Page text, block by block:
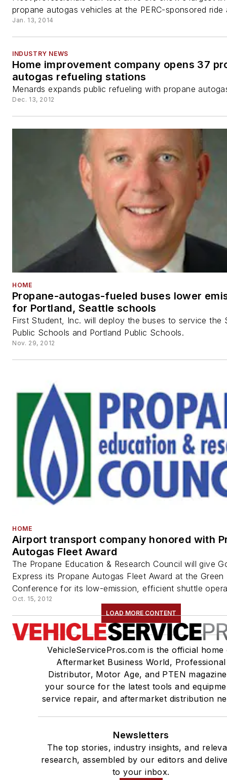
propane autogas vehicles at the PERC-sponsored ride
Jan. 13, 2014
INDUSTRY NEWS
Home improvement company opens 37
autogas refueling stations
Menards expands public refueling with propane
Dec. 13, 2012
HOME
Propane-autogas-fueled buses lower
for Portland, Seattle schools
First Student, Inc. will deploy the buses to service the
Public Schools and Portland Public Schools.
Nov. 29, 2012
HOME
Airport transport company honored with
Autogas Fleet Award
The Propane Education & Research Council will give
Express its Propane Autogas Fleet Award at the Green
Conference for its low-emission, efficient shuttle
Oct. 15, 2012
LOAD MORE CONTENT
VehicleServicePros.com is the official home
Aftermarket Business World, Professional
Distributor, Motor Age, and PTEN
your source for the latest tools and
service repair, and aftermarket distribution
Newsletters
The top stories, industry insights, and
research, assembled by our editors and
to your inbox.